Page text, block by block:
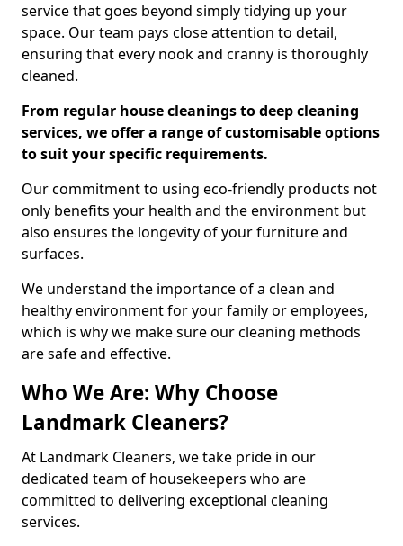
service that goes beyond simply tidying up your
space. Our team pays close attention to detail,
ensuring that every nook and cranny is thoroughly
cleaned.
From regular house cleanings to deep cleaning
services, we offer a range of customisable options
to suit your specific requirements.
Our commitment to using eco-friendly products not
only benefits your health and the environment but
also ensures the longevity of your furniture and
surfaces.
We understand the importance of a clean and
healthy environment for your family or employees,
which is why we make sure our cleaning methods
are safe and effective.
Who We Are: Why Choose
Landmark Cleaners?
At Landmark Cleaners, we take pride in our
dedicated team of housekeepers who are
committed to delivering exceptional cleaning
services.